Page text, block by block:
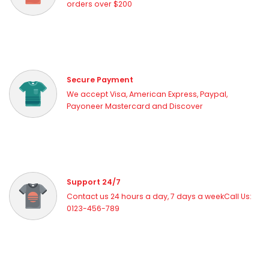
orders over $200
Secure Payment
We accept Visa, American Express, Paypal,
Payoneer Mastercard and Discover
Support 24/7
Contact us 24 hours a day, 7 days a weekCall Us:
0123-456-789